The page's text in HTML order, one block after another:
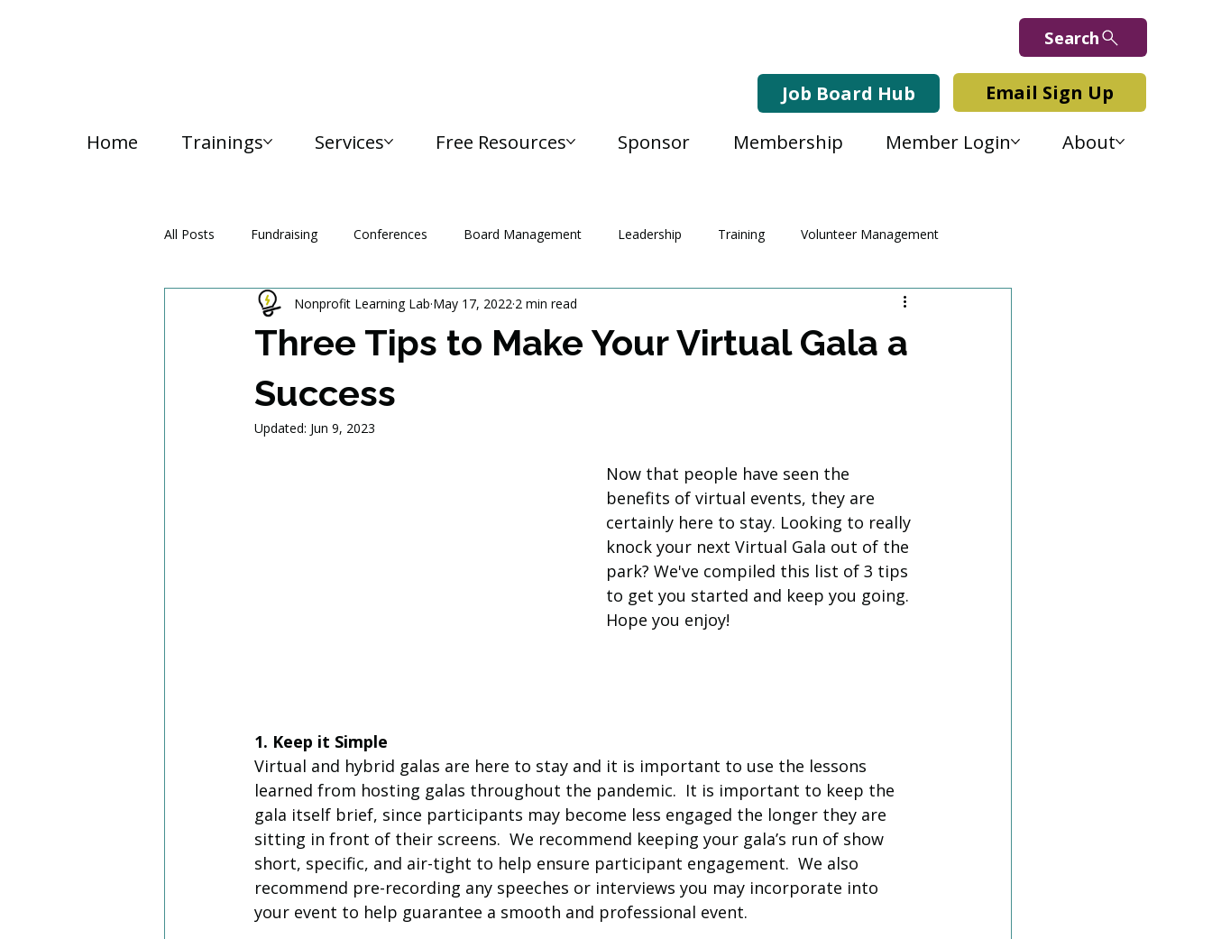
Search
Job Board Hub Email Sign Up
Home Trainings Services Free Resources Sponsor Membership Member Login About
All Posts Fundraising Conferences Board Management Leadership Training Volunteer Management
Media and Communication
Three Tips to Make Your Virtual Gala a
Success
Nonprofit Learning Lab May 17, 2022 2 min read
Updated: Jun 9, 2023
Now that people have seen the
benefits of virtual events, they are
certainly here to stay. Looking to really
knock your next Virtual Gala out of the
park? We've compiled this list of 3 tips
to get you started and keep you going.
Hope you enjoy!
1. Keep it Simple
Virtual and hybrid galas are here to stay and it is important to use the lessons
learned from hosting galas throughout the pandemic.  It is important to keep the
gala itself brief, since participants may become less engaged the longer they are
sitting in front of their screens.  We recommend keeping your gala’s run of show
short, specific, and air-tight to help ensure participant engagement.  We also
recommend pre-recording any speeches or interviews you may incorporate into
your event to help guarantee a smooth and professional event.